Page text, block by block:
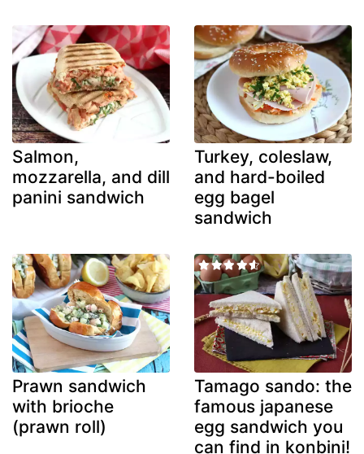
Salmon,
mozzarella, and dill
panini sandwich
Turkey, coleslaw,
and hard-boiled
egg bagel
sandwich
Prawn sandwich
with brioche
(prawn roll)
Tamago sando: the
famous japanese
egg sandwich you
can find in konbini!